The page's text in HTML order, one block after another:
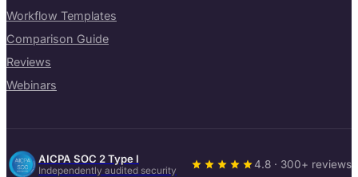
Workflow Templates
Comparison Guide
Reviews
Webinars
AICPA SOC 2 Type I
Independently audited security 4.8 · 300+ reviews